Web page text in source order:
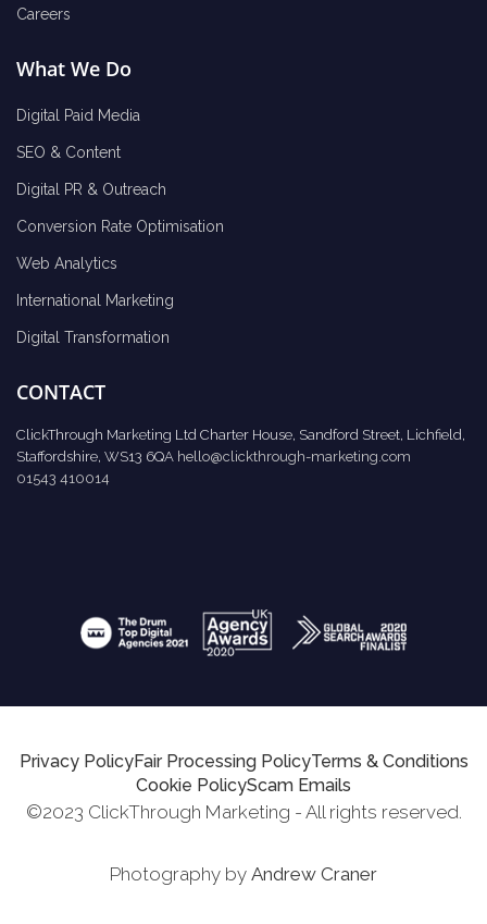
Careers
What We Do
Digital Paid Media
SEO & Content
Digital PR & Outreach
Conversion Rate Optimisation
Web Analytics
International Marketing
Digital Transformation
CONTACT
ClickThrough Marketing Ltd Charter House, Sandford Street, Lichfield,
Staffordshire, WS13 6QA hello@clickthrough-marketing.com
01543 410014
Privacy PolicyFair Processing PolicyTerms & Conditions
Cookie PolicyScam Emails
©2023 ClickThrough Marketing - All rights reserved.
Photography by Andrew Craner